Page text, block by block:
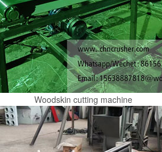
Woodskin cutting machine